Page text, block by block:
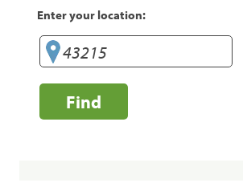
Enter your location:
Find